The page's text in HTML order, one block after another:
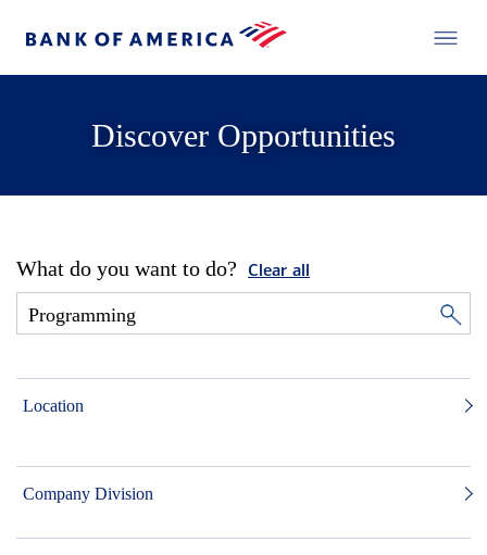
Discover Opportunities
What do you want to do? Clear all
Location
Company Division